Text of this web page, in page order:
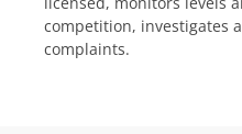
competition, investigates
complaints.